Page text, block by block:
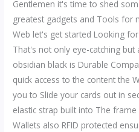
Gentlemen it's time to shed
greatest gadgets and Tools for
Web let's get started Looking
That's not only eye-catching but
obsidian black is Durable
quick access to the content the
you to Slide your cards out in
elastic strap built into The
Wallets also RFID protected